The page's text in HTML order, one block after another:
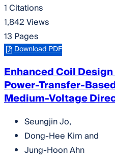
1 Citations
1,842 Views
13 Pages
Download PDF
Enhanced Coil
Power-Transfer-
Medium-Voltage
Seungjin Jo,
Dong-Hee Kimand
Jung-Hoon Ahn